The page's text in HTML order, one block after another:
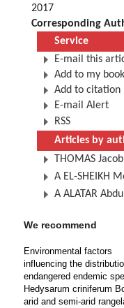
2017
Corresponding
Service
E-mail this
Add to my
Add to citation
E-mail Alert
RSS
Articles by
THOMAS Jacob
A EL-SHEIKH
A ALATAR
We recommend
Environmental factors
influencing the
endangered endemic
Hedysarum criniferum
arid and semi-arid